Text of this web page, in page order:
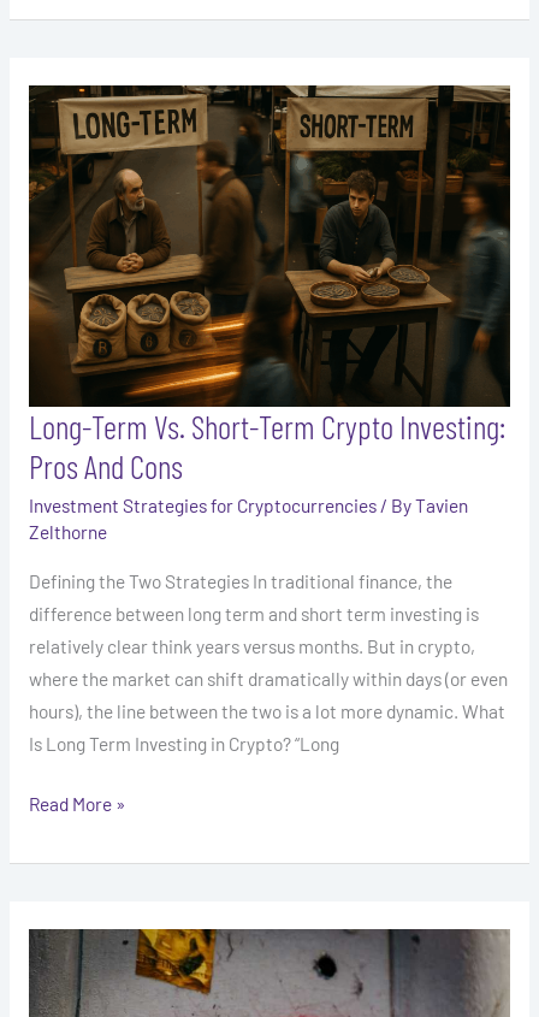
Long-Term Vs. Short-Term Crypto Investing:
Pros And Cons
Investment Strategies for Cryptocurrencies/ ByTavien
Zelthorne
Defining the Two Strategies In traditional finance, the
difference between long term and short term investing is
relatively clear think years versus months. But in crypto,
where the market can shift dramatically within days (or even
hours), the line between the two is a lot more dynamic. What
Is Long Term Investing in Crypto? “Long
Term
Vs.
Short-
Term
Crypto
Investing:
Pros
Read More »
to
Spot